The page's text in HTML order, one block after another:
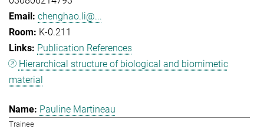
chenghao.li@...
K-0.211
Publication References
Hierarchical structure of biological and biomimetic
material
Pauline Martineau
Trainee